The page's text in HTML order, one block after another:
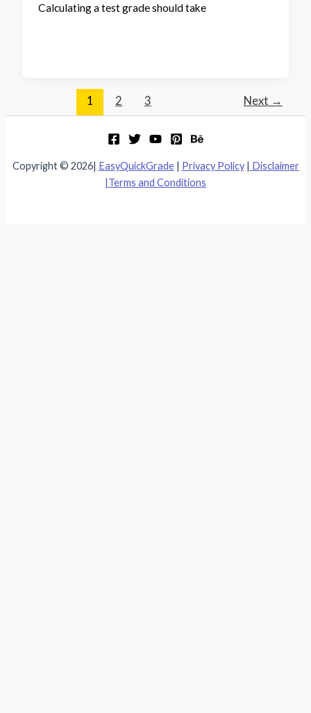
Calculating a test grade should take
1 2 3 Next →
Copyright © 2026| EasyQuickGrade| Privacy Policy| Disclaimer
|Terms and Conditions